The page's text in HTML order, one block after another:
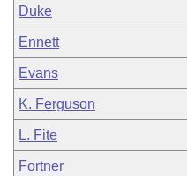
Duke
Ennett
Evans
K. Ferguson
L. Fite
Fortner